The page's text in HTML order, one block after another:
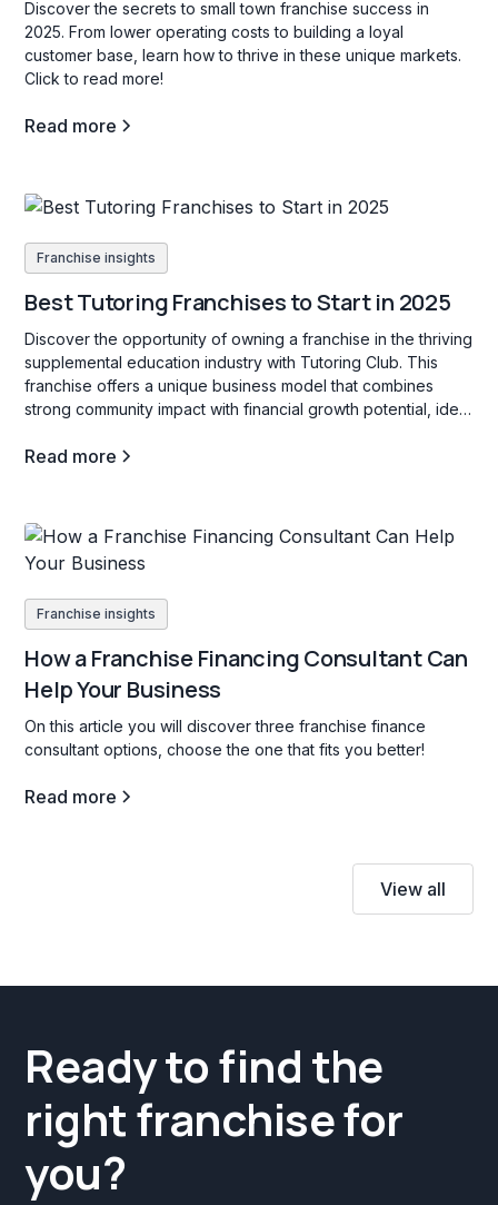
Discover the secrets to small town franchise success in
2025. From lower operating costs to building a loyal
customer base, learn how to thrive in these unique markets.
Click to read more!
Read more
Franchise insights
Best Tutoring Franchises to Start in 2025
Discover the opportunity of owning a franchise in the thriving
supplemental education industry with Tutoring Club. This
franchise offers a unique business model that combines
strong community impact with financial growth potential, ideal
ages.
Read more
Franchise insights
How a Franchise Financing Consultant Can
Help Your Business
On this article you will discover three franchise finance
consultant options, choose the one that fits you better!
Read more
View all
Ready to find the
right franchise for
you?